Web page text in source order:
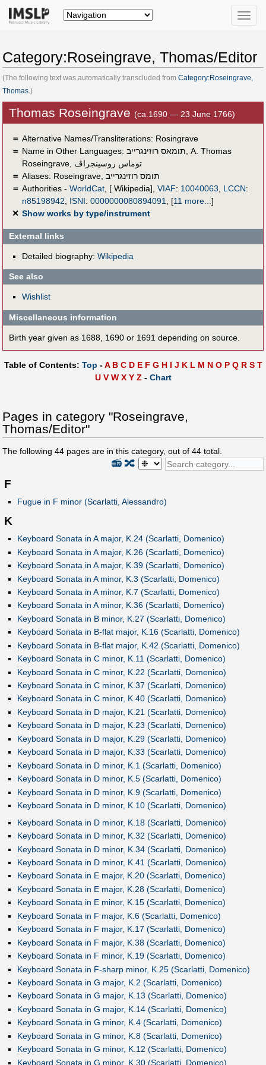
Toggle
Category:Roseingrave, Thomas/Editor
(The following text was automatically transcluded from Category:Roseingrave,
Thomas .)
Thomas Roseingrave (ca.1690 — 23 June 1766)
＝ Alternative Names/Transliterations: Rosingrave
＝ Name in Other Languages: תומאס רוזינגרייב A. Thomas
Roseingrave, توماس روسينجراڤ
＝ Aliases: Roseingrave, תומס רוזינגרייב
＝ Authorities - WorldCat, [ Wikipedia], VIAF: 10040063 LCCN:
n85198942
ISNI: 0000000080894091 [11 more... ]
✕ Show works by type/instrument
External links
Detailed biography: Wikipedia
See also
Wishlist
Miscellaneous information
Birth year given as 1688, 1690 or 1691 depending on source.
Table of Contents: Top -A B C D E F G H I J K L M N O P Q R S T
U V W X Y Z- Chart
Pages in category "Roseingrave,
Thomas/Editor"
The following 44 pages are in this category, out of 44 total.
🔀
📻
F
Fugue in F minor (Scarlatti, Alessandro)
K
Keyboard Sonata in A major, K.24 (Scarlatti, Domenico)
Keyboard Sonata in A major, K.26 (Scarlatti, Domenico)
Keyboard Sonata in A major, K.39 (Scarlatti, Domenico)
Keyboard Sonata in A minor, K.3 (Scarlatti, Domenico)
Keyboard Sonata in A minor, K.7 (Scarlatti, Domenico)
Keyboard Sonata in A minor, K.36 (Scarlatti, Domenico)
Keyboard Sonata in B minor, K.27 (Scarlatti, Domenico)
Keyboard Sonata in B-flat major, K.16 (Scarlatti, Domenico)
Keyboard Sonata in B-flat major, K.42 (Scarlatti, Domenico)
Keyboard Sonata in C minor, K.11 (Scarlatti, Domenico)
Keyboard Sonata in C minor, K.22 (Scarlatti, Domenico)
Keyboard Sonata in C minor, K.37 (Scarlatti, Domenico)
Keyboard Sonata in C minor, K.40 (Scarlatti, Domenico)
Keyboard Sonata in D major, K.21 (Scarlatti, Domenico)
Keyboard Sonata in D major, K.23 (Scarlatti, Domenico)
Keyboard Sonata in D major, K.29 (Scarlatti, Domenico)
Keyboard Sonata in D major, K.33 (Scarlatti, Domenico)
Keyboard Sonata in D minor, K.1 (Scarlatti, Domenico)
Keyboard Sonata in D minor, K.5 (Scarlatti, Domenico)
Keyboard Sonata in D minor, K.9 (Scarlatti, Domenico)
Keyboard Sonata in D minor, K.10 (Scarlatti, Domenico)
Keyboard Sonata in D minor, K.18 (Scarlatti, Domenico)
Keyboard Sonata in D minor, K.32 (Scarlatti, Domenico)
Keyboard Sonata in D minor, K.34 (Scarlatti, Domenico)
Keyboard Sonata in D minor, K.41 (Scarlatti, Domenico)
Keyboard Sonata in E major, K.20 (Scarlatti, Domenico)
Keyboard Sonata in E major, K.28 (Scarlatti, Domenico)
Keyboard Sonata in E minor, K.15 (Scarlatti, Domenico)
Keyboard Sonata in F major, K.6 (Scarlatti, Domenico)
Keyboard Sonata in F major, K.17 (Scarlatti, Domenico)
Keyboard Sonata in F major, K.38 (Scarlatti, Domenico)
Keyboard Sonata in F minor, K.19 (Scarlatti, Domenico)
Keyboard Sonata in F-sharp minor, K.25 (Scarlatti, Domenico)
Keyboard Sonata in G major, K.2 (Scarlatti, Domenico)
Keyboard Sonata in G major, K.13 (Scarlatti, Domenico)
Keyboard Sonata in G major, K.14 (Scarlatti, Domenico)
Keyboard Sonata in G minor, K.4 (Scarlatti, Domenico)
Keyboard Sonata in G minor, K.8 (Scarlatti, Domenico)
Keyboard Sonata in G minor, K.12 (Scarlatti, Domenico)
Keyboard Sonata in G minor, K.30 (Scarlatti, Domenico)